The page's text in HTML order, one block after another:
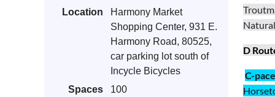
Location
Harmony Market
Shopping Center, 931 E.
Harmony Road, 80525,
car parking lot south of
Incycle Bicycles
Spaces
100
D
C-